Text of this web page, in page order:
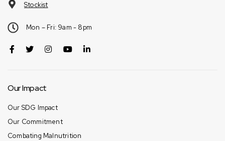
Stockist
Mon – Fri: 9am - 8pm
Our Impact
Our SDG Impact
Our Commitment
Combating Malnutrition